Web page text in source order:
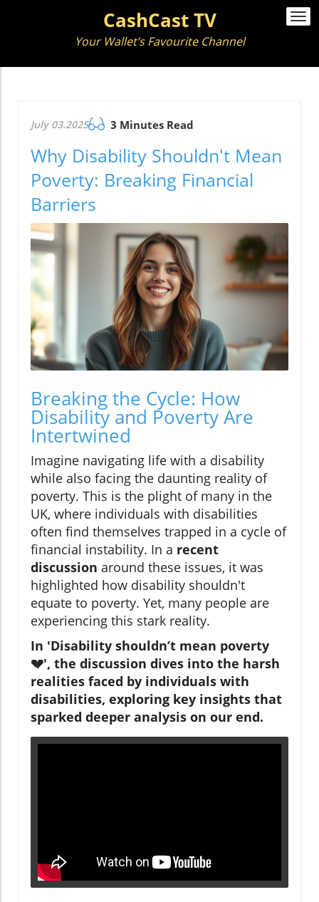
CashCast TV
Your Wallet’s Favourite Channel
July 03.2025 3 Minutes Read
Why Disability Shouldn't Mean
Poverty: Breaking Financial
Barriers
Breaking the Cycle: How
Disability and Poverty Are
Intertwined
Imagine navigating life with a disability
while also facing the daunting reality of
poverty. This is the plight of many in the
UK, where individuals with disabilities
often find themselves trapped in a cycle of
financial instability. In a recent
discussion around these issues, it was
highlighted how disability shouldn't
equate to poverty. Yet, many people are
experiencing this stark reality.
In 'Disability shouldn’t mean poverty
💔', the discussion dives into the harsh
realities faced by individuals with
disabilities, exploring key insights that
sparked deeper analysis on our end.